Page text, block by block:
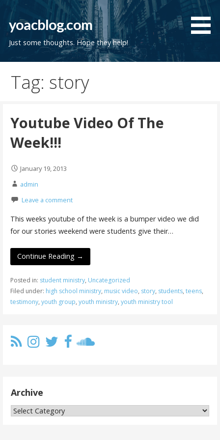
Skip
content
yoacblog.com
Just some thoughts. Hope they help!
Tag: story
Youtube Video Of The
Week!!!
January 19, 2013
admin
Leave a comment
This weeks youtube of the week is a bumper video we did
for our stories weekend were students give their…
Continue Reading →
Posted in: student ministry, Uncategorized
Filed under: high school ministry, music video, story, students, teens,
testimony, youth group, youth ministry, youth ministry tool
Archive
Archive